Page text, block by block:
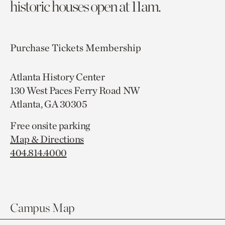
historic houses open at 11am.
Purchase TicketsMembership
Atlanta History Center
130 West Paces Ferry Road NW
Atlanta, GA 30305
Free onsite parking
Map & Directions
404.814.4000
Campus Map